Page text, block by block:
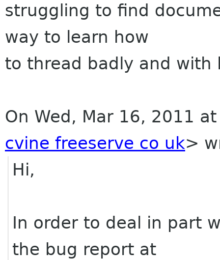
struggling to find
way to learn how
to thread badly and with
On Wed, Mar 16, 2011
cvine freeserve co uk>
Hi,
In order to deal in part
the bug report at